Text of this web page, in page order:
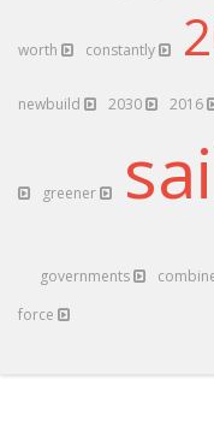
worth constantly
newbuild 2030 2016
greener
governments
force